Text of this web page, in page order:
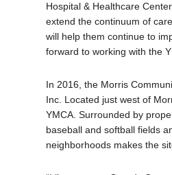
Hospital & Healthcare
extend the continuum of
will help them continue to
forward to working with the
In 2016, the Morris
Inc. Located just west of
YMCA. Surrounded by
baseball and softball fields
neighborhoods makes the